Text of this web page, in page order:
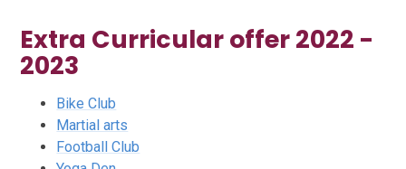
Extra Curricular offer 2022 -
2023
Bike Club
Martial arts
Football Club